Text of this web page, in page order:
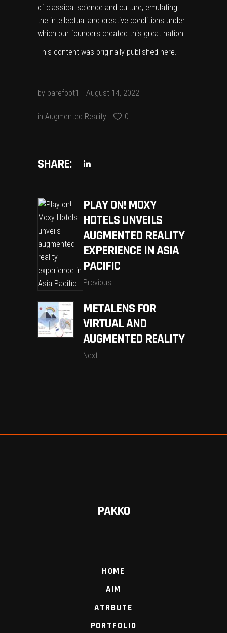
of classical science and culture, emulating
the intellectual and creative conditions under
which our founders created this great nation.
This content was originally published here.
by barefoot1 August 14, 2022
in Augmented Reality 0
SHARE:
PLAY ON! MOXY
HOTELS UNVEILS
AUGMENTED REALITY
EXPERIENCE IN ASIA
PACIFIC
Previous
METALENS FOR
VIRTUAL AND
AUGMENTED REALITY
Next
PAKKO
HOME
AIM
ATRBUTE
PORTFOLIO